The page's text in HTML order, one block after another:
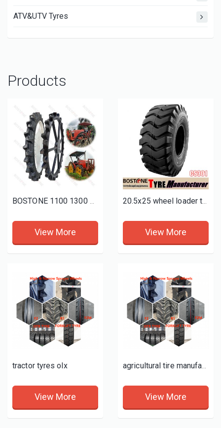
ATV&UTV Tyres
Products
BOSTONE 1100 1300 1400 1600 80 100mm 1800 160 Solid rice tractor tire Bhoom Tractor Sprayer Wheels
View More
20.5x25 wheel loader tires for sale
View More
tractor tyres olx
View More
agricultural tire manufacturing facility
View More